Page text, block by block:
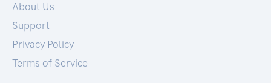
About Us
Support
Privacy Policy
Terms of Service